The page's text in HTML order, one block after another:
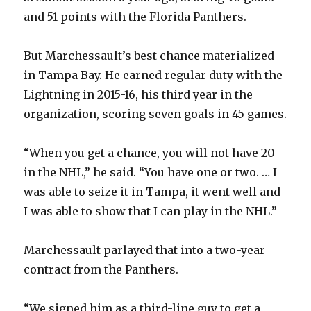
V
i
d
e
o
and 51 points with the Florida Panthers.
But Marchessault’s best chance materialized
in Tampa Bay. He earned regular duty with the
Lightning in 2015-16, his third year in the
organization, scoring seven goals in 45 games.
“When you get a chance, you will not have 20
in the NHL,” he said. “You have one or two. … I
was able to seize it in Tampa, it went well and
I was able to show that I can play in the NHL.”
Marchessault parlayed that into a two-year
contract from the Panthers.